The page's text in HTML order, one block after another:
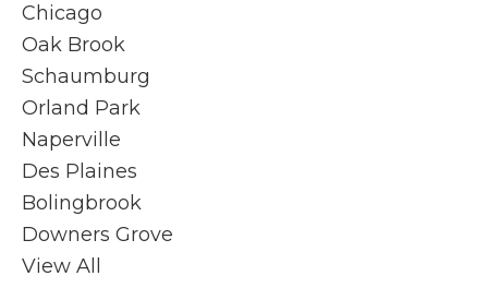
Chicago
Oak Brook
Schaumburg
Orland Park
Naperville
Des Plaines
Bolingbrook
Downers Grove
View All